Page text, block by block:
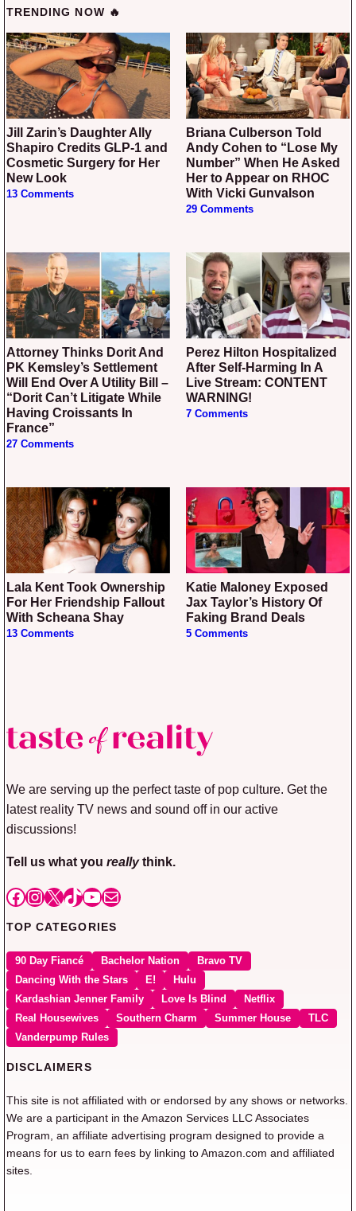
TRENDING NOW 🔥
Jill Zarin’s Daughter Ally
Shapiro Credits GLP-1 and
Cosmetic Surgery for Her
New Look
13 Comments
Briana Culberson Told
Andy Cohen to “Lose My
Number” When He Asked
Her to Appear on RHOC
With Vicki Gunvalson
29 Comments
Attorney Thinks Dorit And
PK Kemsley’s Settlement
Will End Over A Utility Bill –
“Dorit Can’t Litigate While
Having Croissants In
France”
27 Comments
Perez Hilton Hospitalized
After Self-Harming In A
Live Stream: CONTENT
WARNING!
7 Comments
Lala Kent Took Ownership
For Her Friendship Fallout
With Scheana Shay
13 Comments
Katie Maloney Exposed
Jax Taylor’s History Of
Faking Brand Deals
5 Comments
We are serving up the perfect taste of pop culture. Get the
latest reality TV news and sound off in our active
discussions!
Tell us what you reallythink.
Facebook
Instagram
X TikTok
YouTube
Mail
TOP CATEGORIES
90 Day Fiancé Bachelor Nation
Bravo TV
Dancing With the Stars
E!
Hulu
Kardashian Jenner Family
Love Is Blind
Netflix
Real Housewives
Southern Charm Summer House
TLC
Vanderpump Rules
DISCLAIMERS
This site is not affiliated with or endorsed by any shows or networks.
We are a participant in the Amazon Services LLC Associates
Program, an affiliate advertising program designed to provide a
means for us to earn fees by linking to Amazon.com and affiliated
sites.